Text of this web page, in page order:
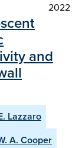
2022
and
Lazzaro
A. Cooper